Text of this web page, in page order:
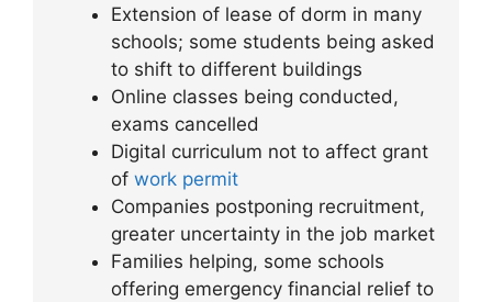
Extension of lease of dorm in many
schools; some students being asked
to shift to different buildings
Online classes being conducted,
exams cancelled
Digital curriculum not to affect grant
of work permit
Companies postponing recruitment,
greater uncertainty in the job market
Families helping, some schools
offering emergency financial relief to